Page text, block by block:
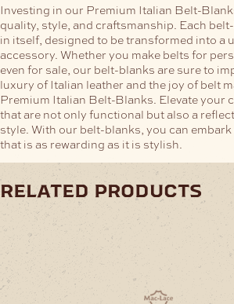
Investing in our Premium Italian Belt-
quality, style, and craftsmanship. Each
in itself, designed to be transformed into a
accessory. Whether you make belts for
even for sale, our belt-blanks are sure to
luxury of Italian leather and the joy of belt
Premium Italian Belt-Blanks. Elevate your
that are not only functional but also a
style. With our belt-blanks, you can
that is as rewarding as it is stylish.
related products